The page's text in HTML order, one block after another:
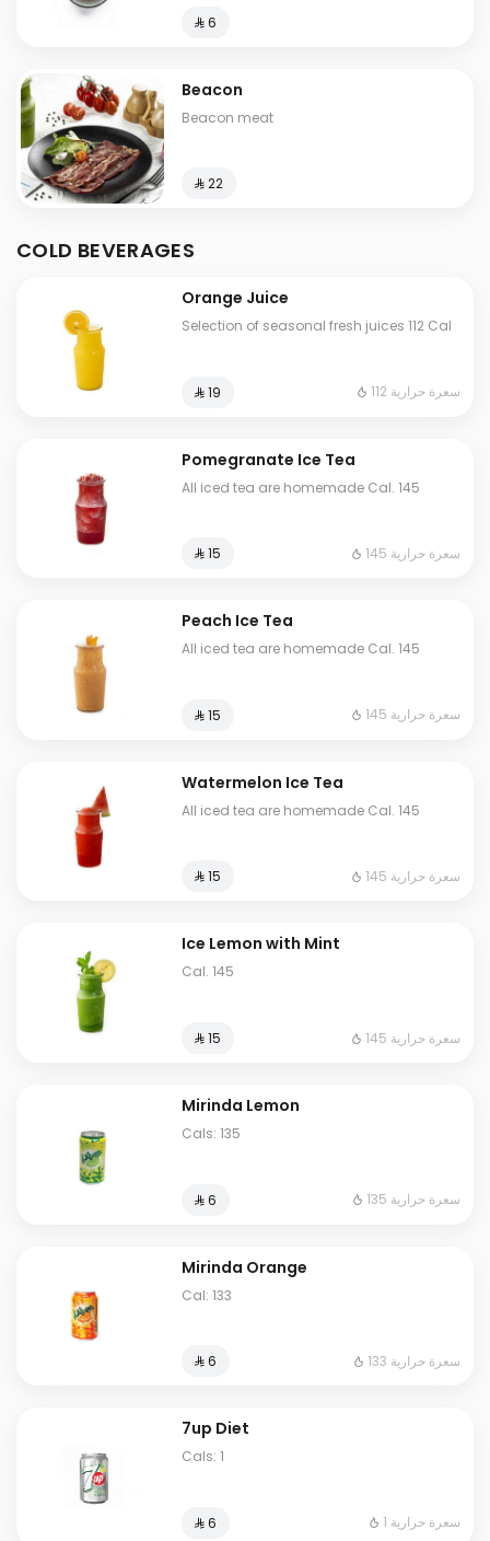
⁨⁦‪‬ 6⁩
Beacon
Beacon meat
⁨⁦‪‬ 22⁩
COLD BEVERAGES
Orange Juice
Selection of seasonal fresh juices 112 Cal
⁨⁦‪‬ 19⁩ 112 سعرة حرارية
Pomegranate Ice Tea
All iced tea are homemade Cal. 145
⁨⁦‪‬ 15⁩ 145 سعرة حرارية
Peach Ice Tea
All iced tea are homemade Cal. 145
⁨⁦‪‬ 15⁩ 145 سعرة حرارية
Watermelon Ice Tea
All iced tea are homemade Cal. 145
⁨⁦‪‬ 15⁩ 145 سعرة حرارية
Ice Lemon with Mint
Cal. 145
⁨⁦‪‬ 15⁩ 145 سعرة حرارية
Mirinda Lemon
Cals: 135
⁨⁦‪‬ 6⁩ 135 سعرة حرارية
Mirinda Orange
Cal: 133
⁨⁦‪‬ 6⁩ 133 سعرة حرارية
7up Diet
Cals: 1
⁨⁦‪‬ 6⁩ 1 سعرة حرارية